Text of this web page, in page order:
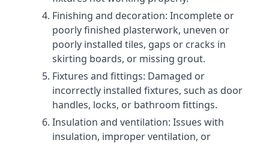
Finishing and decoration: Incomplete or
poorly finished plasterwork, uneven or
poorly installed tiles, gaps or cracks in
skirting boards, or missing grout.
Fixtures and fittings: Damaged or
incorrectly installed fixtures, such as door
handles, locks, or bathroom fittings.
Insulation and ventilation: Issues with
insulation, improper ventilation, or